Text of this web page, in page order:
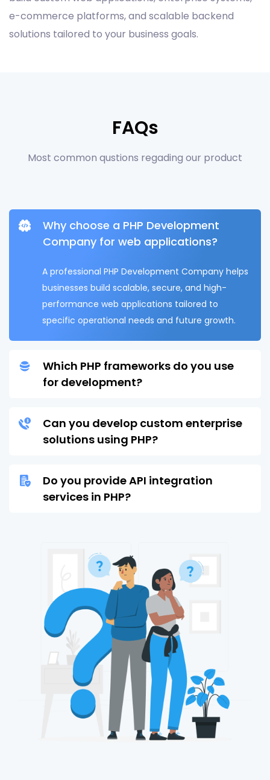
e-commerce platforms, and scalable backend
solutions tailored to your business goals.
FAQs
Most common qustions regading our product
Why choose a PHP Development
Company for web applications?
A professional PHP Development Company helps
businesses build scalable, secure, and high-
performance web applications tailored to
specific operational needs and future growth.
Which PHP frameworks do you use
for development?
Can you develop custom enterprise
solutions using PHP?
Do you provide API integration
services in PHP?